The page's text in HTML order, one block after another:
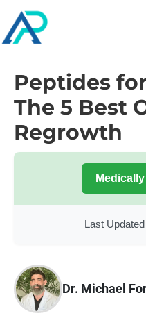
Peptides
The 5 Best
Regrowth
Last
Dr. Michael